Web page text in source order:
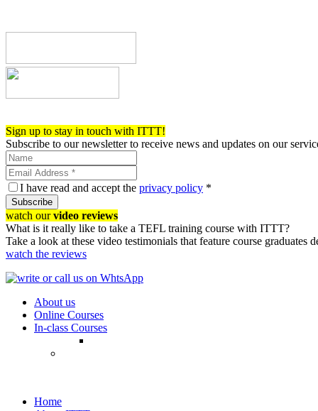
Sign up to stay in touch with ITTT!
Subscribe to our newsletter to receive news and updates on our
I have read and accept the privacy policy *
Subscribe
watch ourvideo reviews
What is it really like to take a TEFL training course with ITTT?
Take a look at these video testimonials that feature course graduates
watch the reviews
About us
Online Courses
In-class Courses
Home